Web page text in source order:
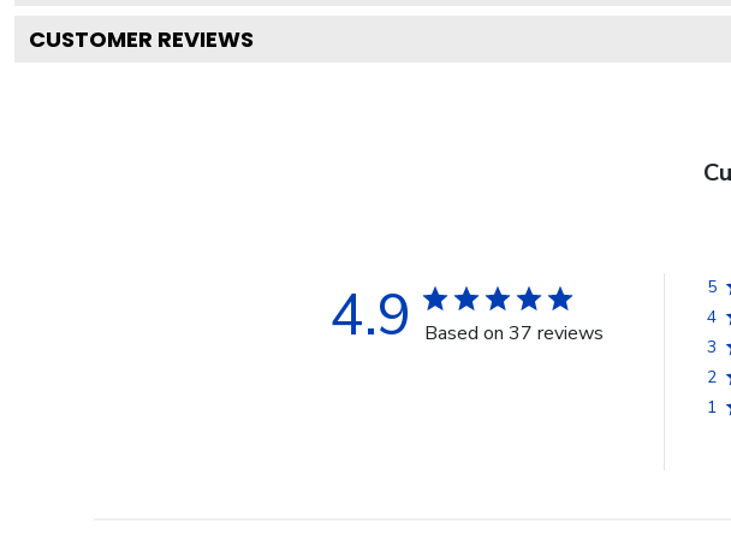
CUSTOMER REVIEWS
4.9 Based on 37 reviews
5
4
3
2
1